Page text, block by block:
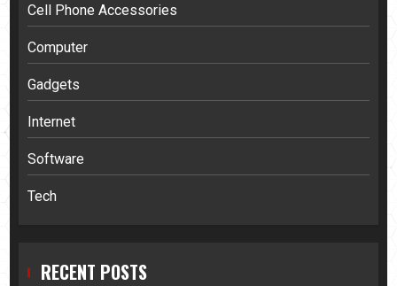
Cell Phone Accessories
Computer
Gadgets
Internet
Software
Tech
RECENT POSTS